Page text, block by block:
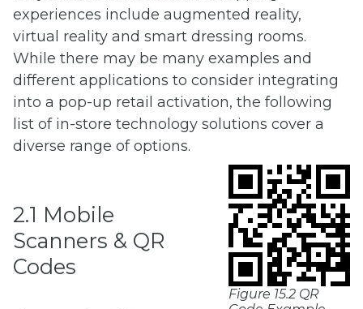
experiences include augmented reality,
virtual reality and smart dressing rooms.
While there may be many examples and
different applications to consider integrating
into a pop-up retail activation, the following
list of in-store technology solutions cover a
diverse range of options.
Figure 15.2 QR
2.1 Mobile
Scanners & QR
Codes